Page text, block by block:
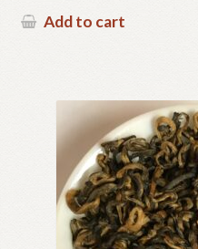
Add to cart